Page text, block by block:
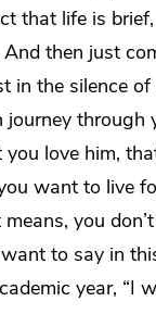
that life is
And then just
in the silence
through
you love him,
want to live
you
to say in
year, “I